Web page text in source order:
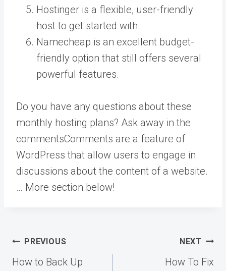
Hostinger is a flexible, user-friendly
host to get started with.
Namecheap is an excellent budget-
friendly option that still offers several
powerful features.
Do you have any questions about these
monthly hosting plans? Ask away in the
commentsComments are a feature of
WordPress that allow users to engage in
discussions about the content of a website.
… More section below!
Post
navigation
PREVIOUS
How to Back Up
NEXT
How To Fix